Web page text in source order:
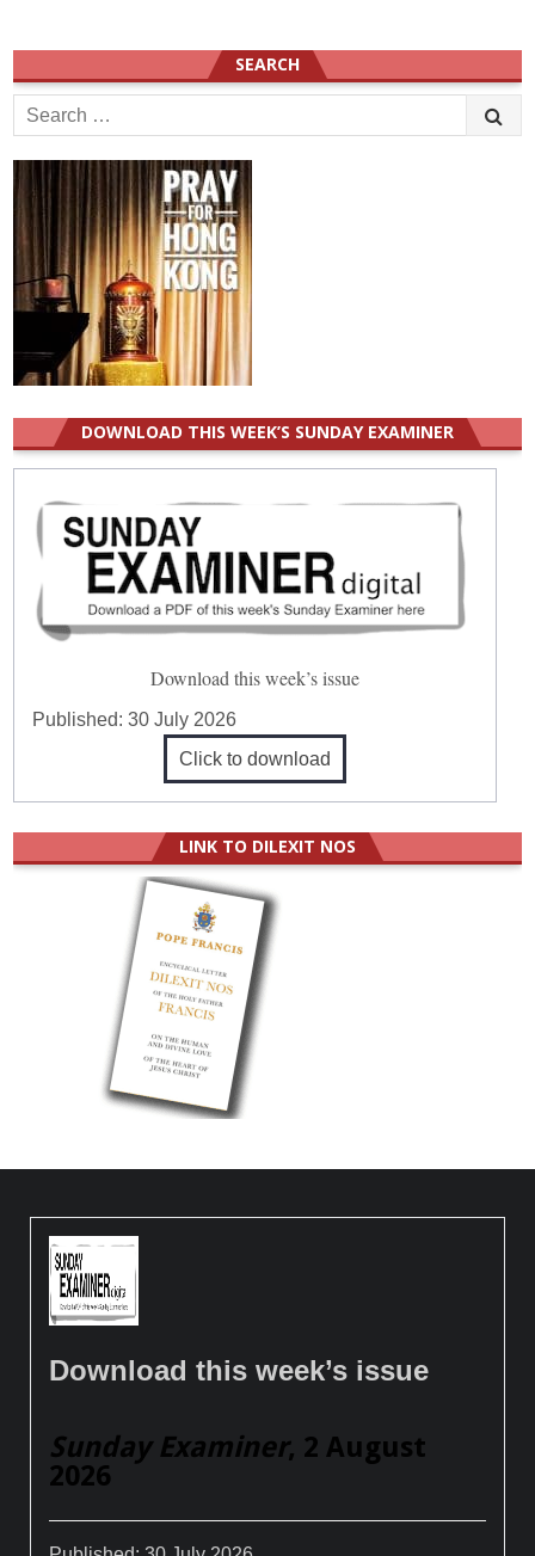
SEARCH
Search
for:
DOWNLOAD THIS WEEK’S SUNDAY EXAMINER
Download this week’s issue
Published:30 July 2026
Click to download
LINK TO DILEXIT NOS
Download this week’s issue
Sunday Examiner, 2 August
2026